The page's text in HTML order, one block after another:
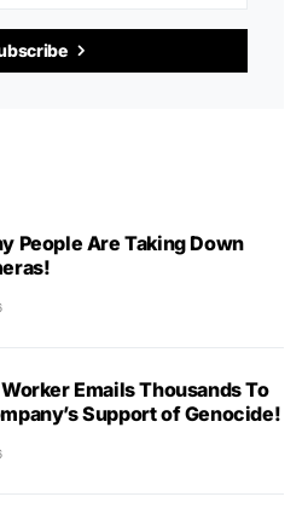
People Are Taking Down
Emails Thousands To
Support of Genocide!